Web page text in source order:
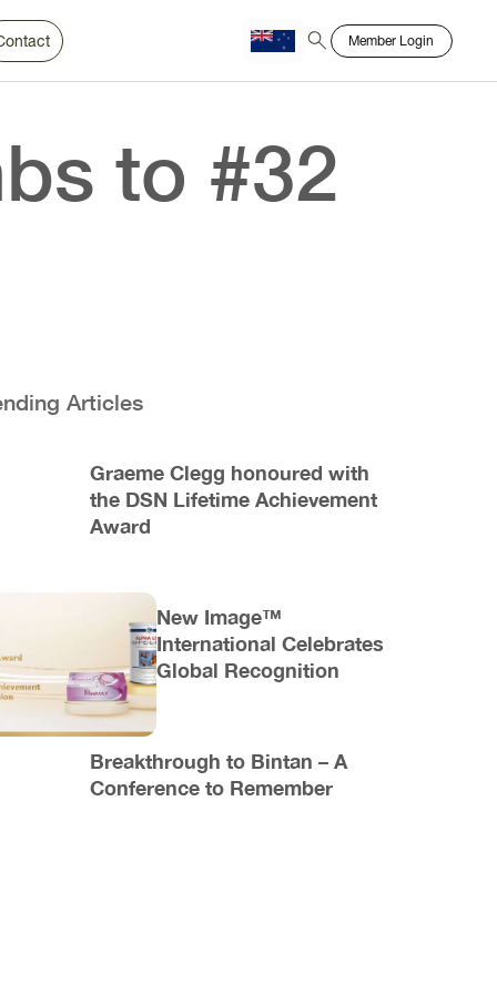
Member Login
to #32
Articles
Graeme Clegg honoured with
the DSN Lifetime Achievement
Award
New Image™
International Celebrates
Global Recognition
Breakthrough to Bintan – A
Conference to Remember